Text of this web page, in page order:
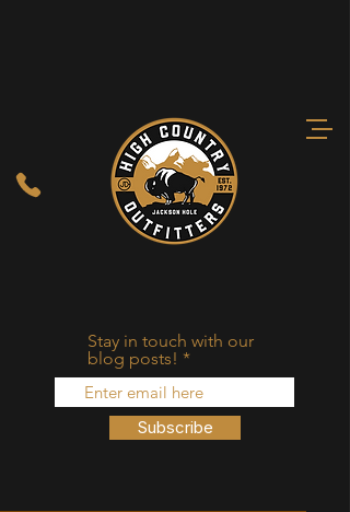
Stay in touch with our
blog posts!
Subscribe